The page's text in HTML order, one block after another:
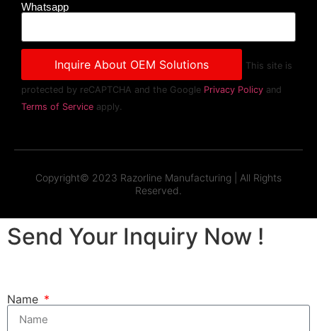
Whatsapp
This site is
protected by reCAPTCHA and the Google Privacy Policy and
Terms of Service apply.
Copyright© 2023 Razorline Manufacturing | All Rights
Reserved.
Send Your Inquiry Now !
Name